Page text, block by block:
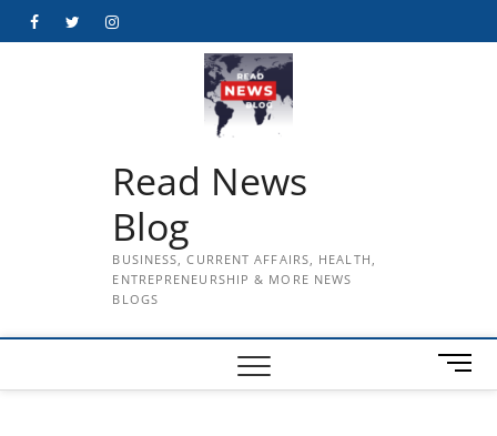
FacebookTwitterInstagram
Read News
Blog
BUSINESS, CURRENT AFFAIRS, HEALTH,
ENTREPRENEURSHIP & MORE NEWS
BLOGS
M
e